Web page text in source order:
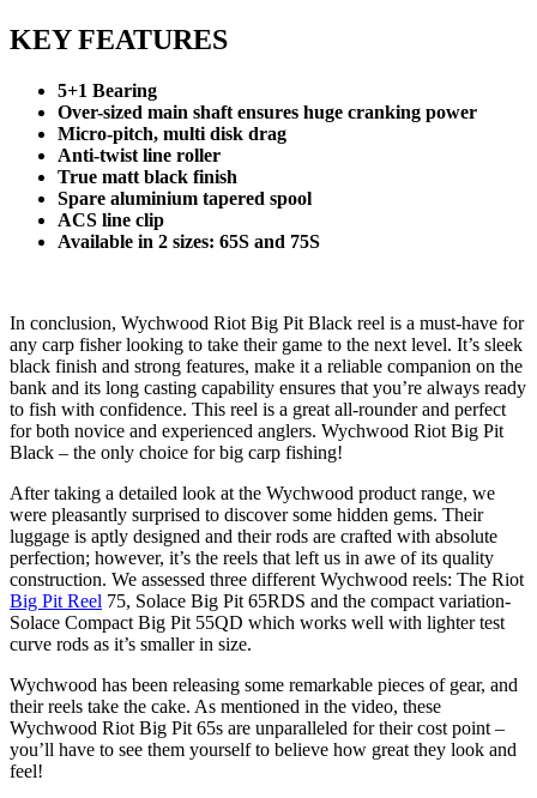
KEY FEATURES
5+1 Bearing
Over-sized main shaft ensures huge cranking power
Micro-pitch, multi disk drag
Anti-twist line roller
True matt black finish
Spare aluminium tapered spool
ACS line clip
Available in 2 sizes: 65S and 75S
In conclusion, Wychwood Riot Big Pit Black reel is a must-have for
any carp fisher looking to take their game to the next level. It’s sleek
black finish and strong features, make it a reliable companion on the
bank and its long casting capability ensures that you’re always ready
to fish with confidence. This reel is a great all-rounder and perfect
for both novice and experienced anglers. Wychwood Riot Big Pit
Black – the only choice for big carp fishing!
After taking a detailed look at the Wychwood product range, we
were pleasantly surprised to discover some hidden gems. Their
luggage is aptly designed and their rods are crafted with absolute
perfection; however, it’s the reels that left us in awe of its quality
construction. We assessed three different Wychwood reels: The Riot
Big Pit Reel 75, Solace Big Pit 65RDS and the compact variation-
Solace Compact Big Pit 55QD which works well with lighter test
curve rods as it’s smaller in size.
Wychwood has been releasing some remarkable pieces of gear, and
their reels take the cake. As mentioned in the video, these
Wychwood Riot Big Pit 65s are unparalleled for their cost point –
you’ll have to see them yourself to believe how great they look and
feel!